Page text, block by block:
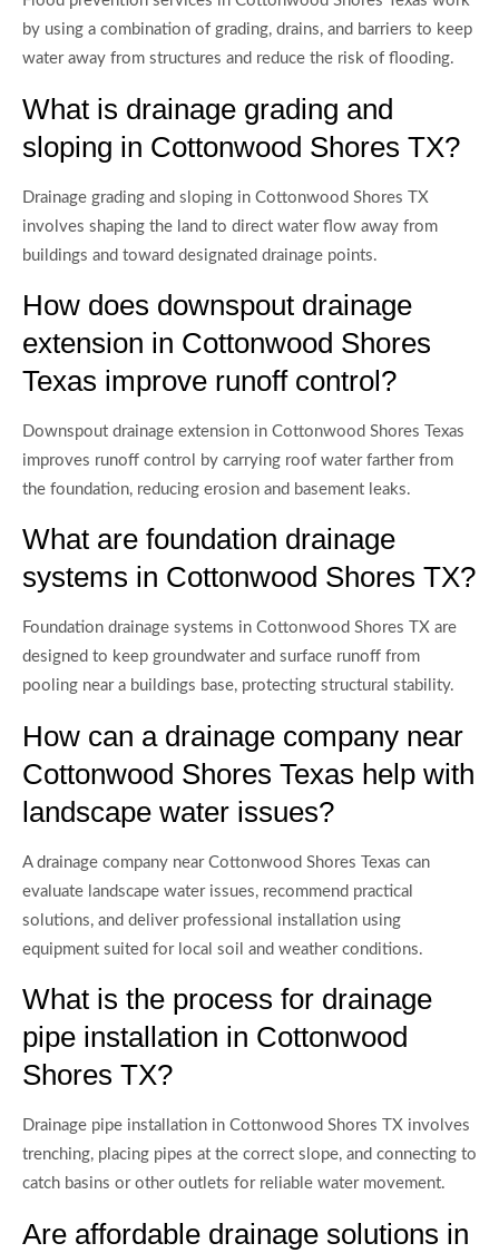
by using a combination of grading, drains, and barriers to keep
water away from structures and reduce the risk of flooding.
What is drainage grading and
sloping in Cottonwood Shores TX?
Drainage grading and sloping in Cottonwood Shores TX
involves shaping the land to direct water flow away from
buildings and toward designated drainage points.
How does downspout drainage
extension in Cottonwood Shores
Texas improve runoff control?
Downspout drainage extension in Cottonwood Shores Texas
improves runoff control by carrying roof water farther from
the foundation, reducing erosion and basement leaks.
What are foundation drainage
systems in Cottonwood Shores TX?
Foundation drainage systems in Cottonwood Shores TX are
designed to keep groundwater and surface runoff from
pooling near a buildings base, protecting structural stability.
How can a drainage company near
Cottonwood Shores Texas help with
landscape water issues?
A drainage company near Cottonwood Shores Texas can
evaluate landscape water issues, recommend practical
solutions, and deliver professional installation using
equipment suited for local soil and weather conditions.
What is the process for drainage
pipe installation in Cottonwood
Shores TX?
Drainage pipe installation in Cottonwood Shores TX involves
trenching, placing pipes at the correct slope, and connecting to
catch basins or other outlets for reliable water movement.
Are affordable drainage solutions in